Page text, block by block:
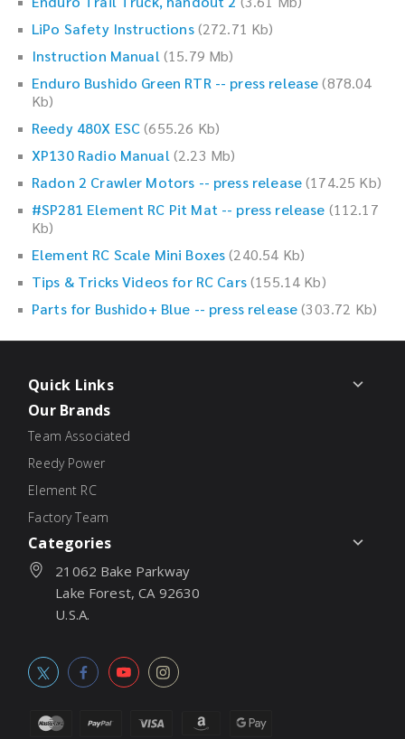
LiPo Safety Instructions(272.71 Kb)
Instruction Manual (15.79 Mb)
Enduro Bushido Green RTR -- press release(878.04
Kb)
Reedy 480X ESC(655.26 Kb)
XP130 Radio Manual (2.23 Mb)
Radon 2 Crawler Motors -- press release(174.25 Kb)
#SP281 Element RC Pit Mat -- press release (112.17
Kb)
Element RC Scale Mini Boxes(240.54 Kb)
Tips & Tricks Videos for RC Cars(155.14 Kb)
Parts for Bushido+ Blue -- press release(303.72 Kb)
Quick Links
Our Brands
Team Associated
Reedy Power
Element RC
Factory Team
Categories
21062 Bake Parkway
Lake Forest, CA 92630
U.S.A.